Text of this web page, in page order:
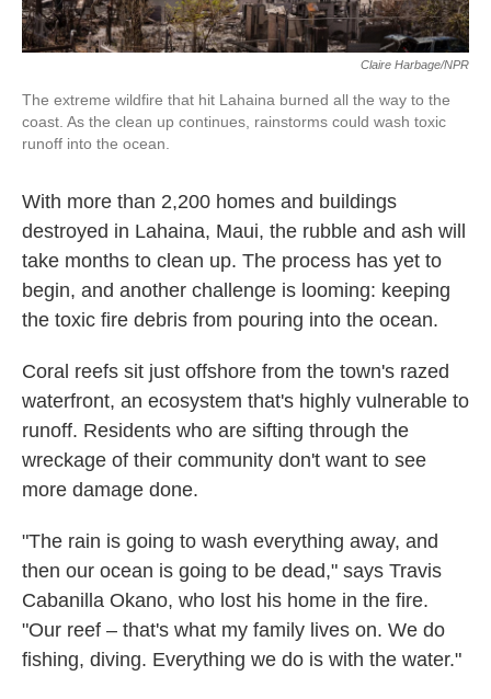
Claire Harbage/NPR
The extreme wildfire that hit Lahaina burned all the way to the
coast. As the clean up continues, rainstorms could wash toxic
runoff into the ocean.
With more than 2,200 homes and buildings
destroyed in Lahaina, Maui, the rubble and ash will
take months to clean up. The process has yet to
begin, and another challenge is looming: keeping
the toxic fire debris from pouring into the ocean.
Coral reefs sit just offshore from the town's razed
waterfront, an ecosystem that's highly vulnerable to
runoff. Residents who are sifting through the
wreckage of their community don't want to see
more damage done.
"The rain is going to wash everything away, and
then our ocean is going to be dead," says Travis
Cabanilla Okano, who lost his home in the fire.
"Our reef – that's what my family lives on. We do
fishing, diving. Everything we do is with the water."